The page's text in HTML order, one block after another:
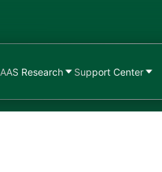
AAS Research Support Center